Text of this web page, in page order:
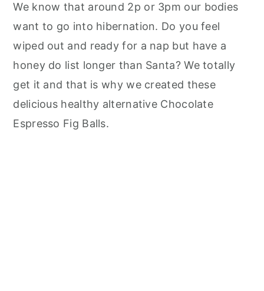
We know that around 2p or 3pm our bodies
want to go into hibernation. Do you feel
wiped out and ready for a nap but have a
honey do list longer than Santa? We totally
get it and that is why we created these
delicious healthy alternative Chocolate
Espresso Fig Balls.